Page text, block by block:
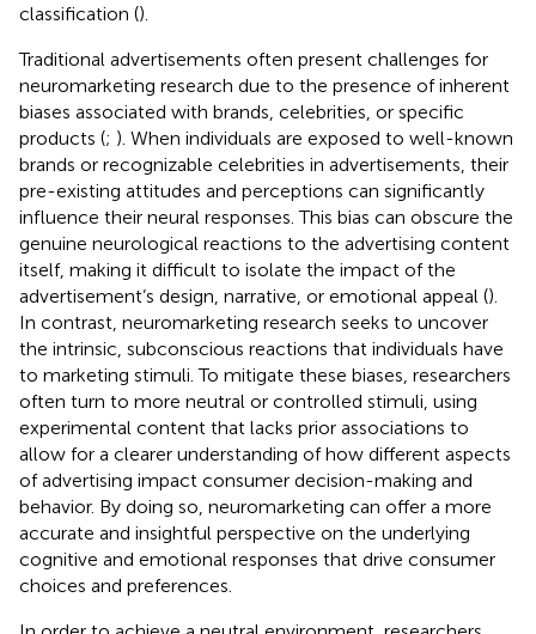
classification ().
Traditional advertisements often present challenges for
neuromarketing research due to the presence of inherent
biases associated with brands, celebrities, or specific
products (; ). When individuals are exposed to well-known
brands or recognizable celebrities in advertisements, their
pre-existing attitudes and perceptions can significantly
influence their neural responses. This bias can obscure the
genuine neurological reactions to the advertising content
itself, making it difficult to isolate the impact of the
advertisement’s design, narrative, or emotional appeal ().
In contrast, neuromarketing research seeks to uncover
the intrinsic, subconscious reactions that individuals have
to marketing stimuli. To mitigate these biases, researchers
often turn to more neutral or controlled stimuli, using
experimental content that lacks prior associations to
allow for a clearer understanding of how different aspects
of advertising impact consumer decision-making and
behavior. By doing so, neuromarketing can offer a more
accurate and insightful perspective on the underlying
cognitive and emotional responses that drive consumer
choices and preferences.